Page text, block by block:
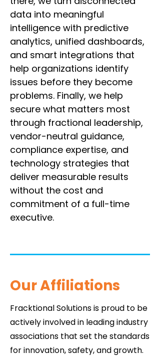
data into meaningful
intelligence with predictive
analytics, unified dashboards,
and smart integrations that
help organizations identify
issues before they become
problems. Finally, we help
secure what matters most
through fractional leadership,
vendor-neutral guidance,
compliance expertise, and
technology strategies that
deliver measurable results
without the cost and
commitment of a full-time
executive.
Our Affiliations
Fracktional Solutions is proud to be
actively involved in leading industry
associations that set the standards
for innovation, safety, and growth.